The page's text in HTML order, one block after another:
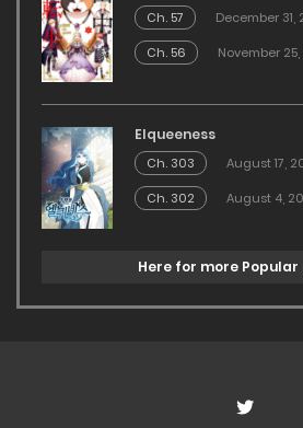
Ch. 57
December 31,
Ch. 56
November
Elqueeness
Ch. 303
August 17,
Ch. 302
August 4,
Here for more Popular